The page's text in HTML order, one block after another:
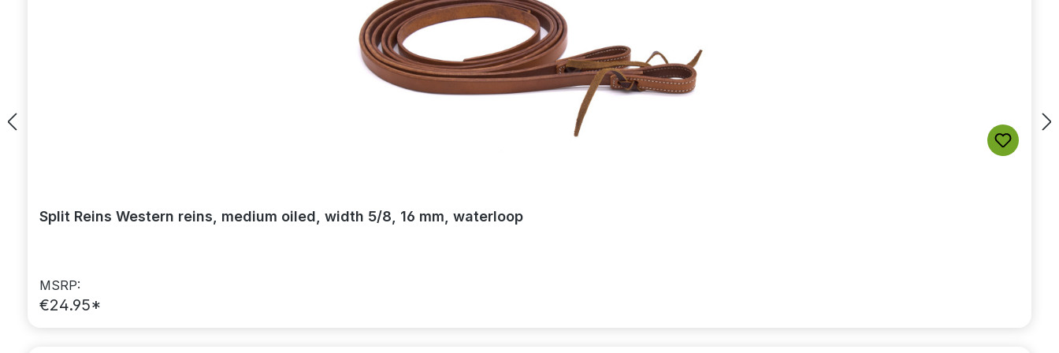
Split Reins Western reins, medium oiled, width 5/8, 16 mm, waterloop
MSRP:
€24.95*